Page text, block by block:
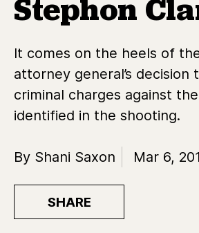
Stephon
It comes on the heels of
attorney general’s decision
criminal charges against
identified in the shooting.
By Shani Saxon Mar 6,
SHARE